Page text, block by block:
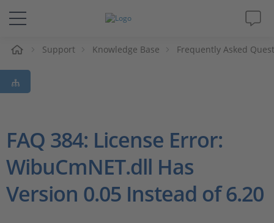
Solutions & Products
Support
Magazine
Company
Support Knowledge Base Frequently Asked
FAQ 384: License Error:
WibuCmNET.dll Has
Version 0.05 Instead of 6.20